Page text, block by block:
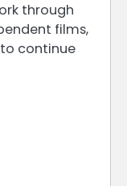
through
films,
to continue